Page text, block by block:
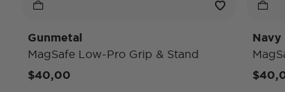
Gunmetal
MagSafe Low-Pro Grip & Stand
$40,00
Navy